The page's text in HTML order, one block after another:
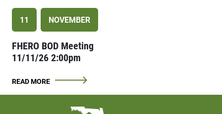
11 NOVEMBER
FHERO BOD Meeting
11/11/26 2:00pm
READ MORE